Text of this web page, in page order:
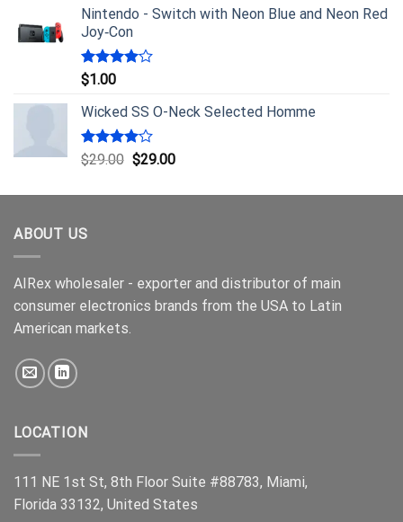
of 5
Nintendo - Switch with Neon Blue and Neon Red
Joy‑Con
Rated
of 5
$1.00
Wicked SS O-Neck Selected Homme
Rated
$29.00 $29.00
ABOUT US
AIRex wholesaler - exporter and distributor of main
consumer electronics brands from the USA to Latin
American markets.
LOCATION
111 NE 1st St, 8th Floor Suite #88783, Miami,
Florida 33132, United States